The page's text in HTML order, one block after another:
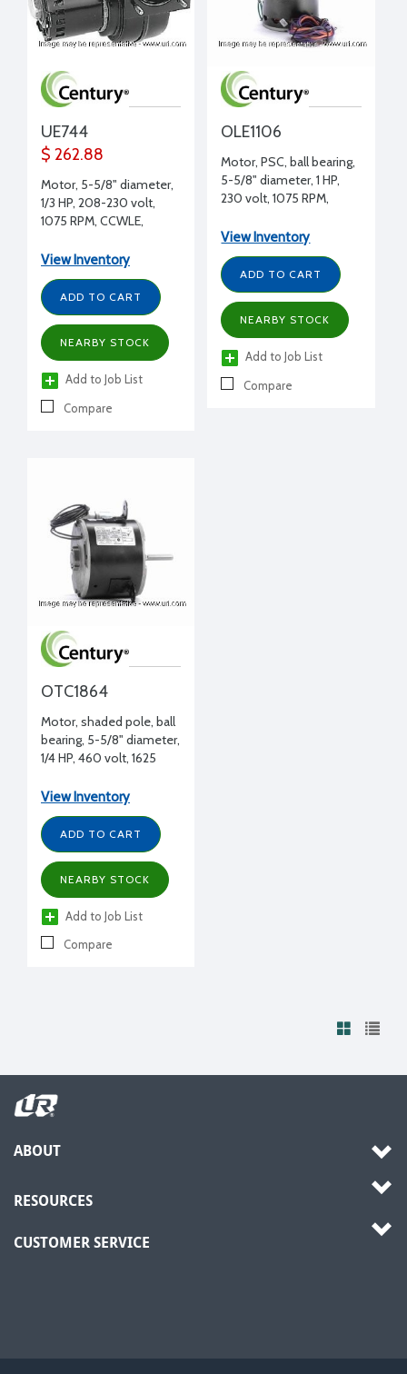
UE744
$ 262.88
Motor, 5-5/8" diameter,
1/3 HP, 208-230 volt,
1075 RPM, CCWLE,
View Inventory
ADD TO CART
NEARBY STOCK
Add to Job List
Compare
OLE1106
Motor, PSC, ball bearing,
5-5/8" diameter, 1 HP,
230 volt, 1075 RPM,
diameter, Lennox
replacement
View Inventory
ADD TO CART
NEARBY STOCK
Add to Job List
Compare
OTC1864
Motor, shaded pole, ball
bearing, 5-5/8" diameter,
1/4 HP, 460 volt, 1625
diameter, Tecumseh
replacement
View Inventory
ADD TO CART
NEARBY STOCK
Add to Job List
Compare
ABOUT
RESOURCES
CUSTOMER SERVICE